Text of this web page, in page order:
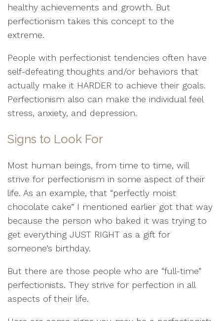
healthy achievements and growth. But
perfectionism takes this concept to the
extreme.
People with perfectionist tendencies often have
self-defeating thoughts and/or behaviors that
actually make it HARDER to achieve their goals.
Perfectionism also can make the individual feel
stress, anxiety, and depression.
Signs to Look For
Most human beings, from time to time, will
strive for perfectionism in some aspect of their
life. As an example, that “perfectly moist
chocolate cake” I mentioned earlier got that way
because the person who baked it was trying to
get everything JUST RIGHT as a gift for
someone’s birthday.
But there are those people who are “full-time”
perfectionists. They strive for perfection in all
aspects of their life.